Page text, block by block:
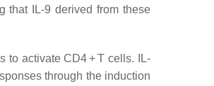
that IL-9 derived from these
to activate CD4 + T cells. IL-
through the induction